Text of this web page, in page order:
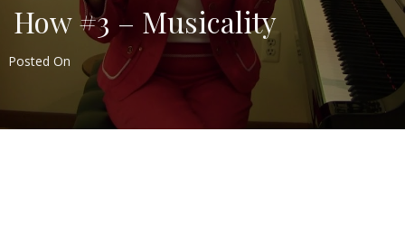
How #3 – Musicality
Posted On